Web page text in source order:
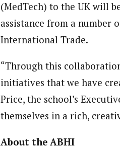
(MedTech) to the UK will
assistance from a number
International Trade.
“Through this
initiatives that we have
Price, the school’s
themselves in a rich,
About the ABHI